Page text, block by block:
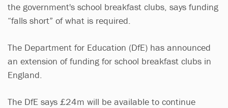
the government's school breakfast clubs, says funding
“falls short” of what is required.
The Department for Education (DfE) has announced
an extension of funding for school breakfast clubs in
England.
The DfE says £24m will be available to continue